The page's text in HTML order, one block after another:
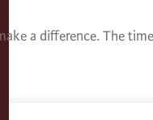
a difference. The